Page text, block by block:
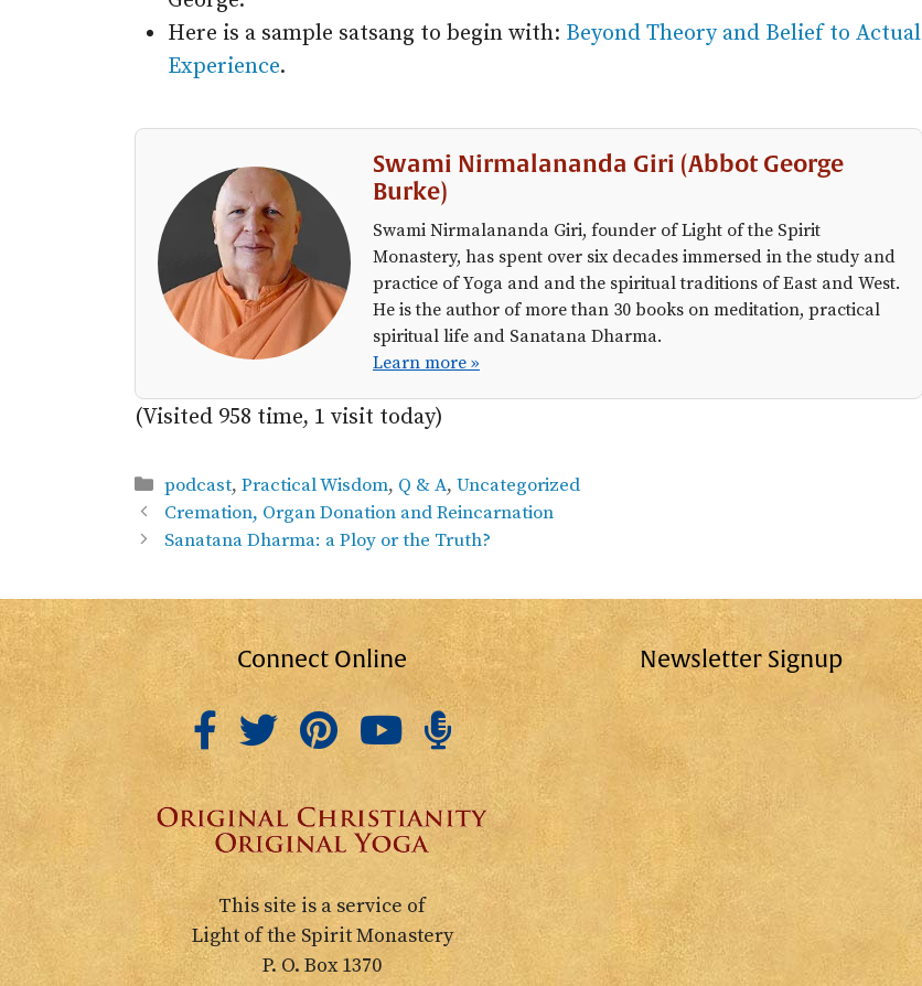
Here is a sample satsang to begin with: Beyond Theory and Belief to Actual
Experience.
Swami Nirmalananda Giri (Abbot George
Burke)
Swami Nirmalananda Giri, founder of Light of the Spirit
Monastery, has spent over six decades immersed in the study and
practice of Yoga and and the spiritual traditions of East and West.
He is the author of more than 30 books on meditation, practical
spiritual life and Sanatana Dharma.
Learn more »
(Visited 958 time, 1 visit today)
Categories
podcast,Practical Wisdom, Q & A,Uncategorized
Cremation, Organ Donation and Reincarnation
Sanatana Dharma: a Ploy or the Truth?
Connect Online
This site is a service of
Light of the Spirit Monastery
P. O. Box 1370
Newsletter Signup